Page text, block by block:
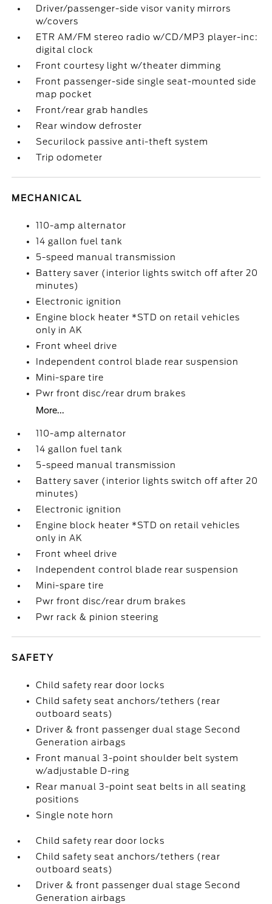
Driver/passenger-side visor vanity mirrors
w/covers
ETR AM/FM stereo radio w/CD/MP3 player-inc:
digital clock
Front courtesy light w/theater dimming
Front passenger-side single seat-mounted side
map pocket
Front/rear grab handles
Rear window defroster
Securilock passive anti-theft system
Trip odometer
MECHANICAL
110-amp alternator
14 gallon fuel tank
5-speed manual transmission
Battery saver (interior lights switch off after 20
minutes)
Electronic ignition
Engine block heater *STD on retail vehicles
only in AK
Front wheel drive
Independent control blade rear suspension
Mini-spare tire
Pwr front disc/rear drum brakes
More...
110-amp alternator
14 gallon fuel tank
5-speed manual transmission
Battery saver (interior lights switch off after 20
minutes)
Electronic ignition
Engine block heater *STD on retail vehicles
only in AK
Front wheel drive
Independent control blade rear suspension
Mini-spare tire
Pwr front disc/rear drum brakes
Pwr rack & pinion steering
SAFETY
Child safety rear door locks
Child safety seat anchors/tethers (rear
outboard seats)
Driver & front passenger dual stage Second
Generation airbags
Front manual 3-point shoulder belt system
w/adjustable D-ring
Rear manual 3-point seat belts in all seating
positions
Single note horn
Child safety rear door locks
Child safety seat anchors/tethers (rear
outboard seats)
Driver & front passenger dual stage Second
Generation airbags